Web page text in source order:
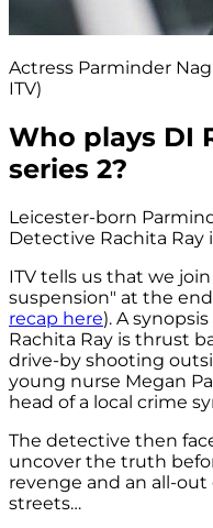
Actress Parminder
ITV)
Who plays DI
series 2?
Leicester-born
Detective Rachita Ray
ITV tells us that we
suspension" at the end
recap here). A
Rachita Ray is thrust
drive-by shooting
young nurse Megan
head of a local crime
The detective then
uncover the truth
revenge and an all-
streets…